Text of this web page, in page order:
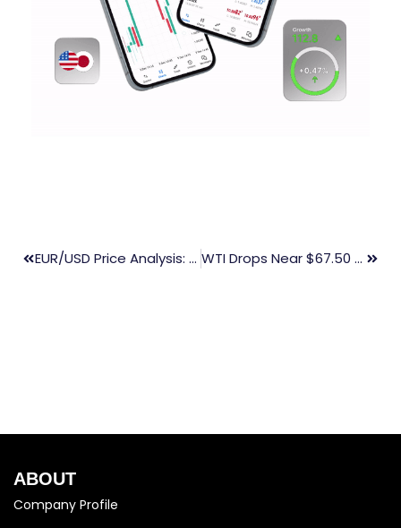
EUR/USD Price Analysis: Holding Above 1.0800, Testing The Descending Channel’s Upper Boundary WTI Drops Near $67.50 As Middle East Risk Premium Eases
ABOUT
Company Profile